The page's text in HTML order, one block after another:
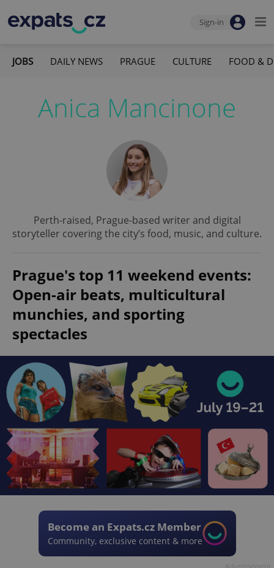
Sign-in
JOBS DAILY NEWS PRAGUE CULTURE FOOD &
Anica Mancinone
Perth-raised, Prague-based writer and digital
storyteller covering the city’s food, music, and culture.
Prague's top 11 weekend events:
Open-air beats, multicultural
munchies, and sporting
spectacles
Become an Expats.cz Member
Community, exclusive content & more